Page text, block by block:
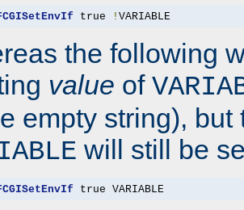
true ! VARIABLE
the following
value of
empty string), but
will still be
true VARIABLE